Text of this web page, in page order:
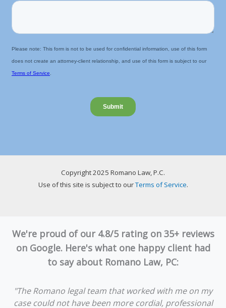
Copyright 2025 Romano Law, P.C.
Use of this site is subject to ourTerms of Service.
We're proud of our 4.8/5 rating on 35+ reviews
on Google. Here's what one happy client had
to say about Romano Law, PC:
"The Romano legal team that worked with me on my
case could not have been more cordial, professional